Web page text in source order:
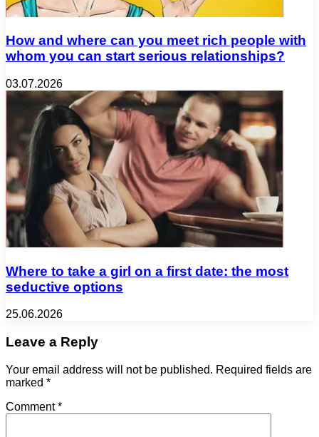
How and where can you meet rich people with
whom you can start serious relationships?
03.07.2026
Where to take a girl on a first date: the most
seductive options
25.06.2026
Leave a Reply
Your email address will not be published. Required fields are
marked *
Comment*